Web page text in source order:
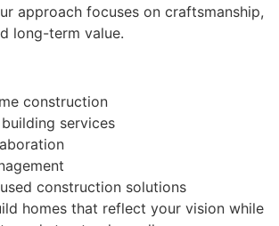
approach focuses on craftsmanship,
long-term value.
construction
services
construction solutions
homes that reflect your vision while